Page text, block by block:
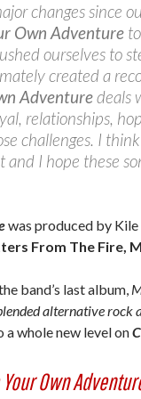
changes since
Own Adventure
ourselves to
created a
Adventuredeals
relationships,
challenges. I
I hope these
was produced by Kile
From The Fire,
band’s last album,
alternative rock
whole new level on
Own